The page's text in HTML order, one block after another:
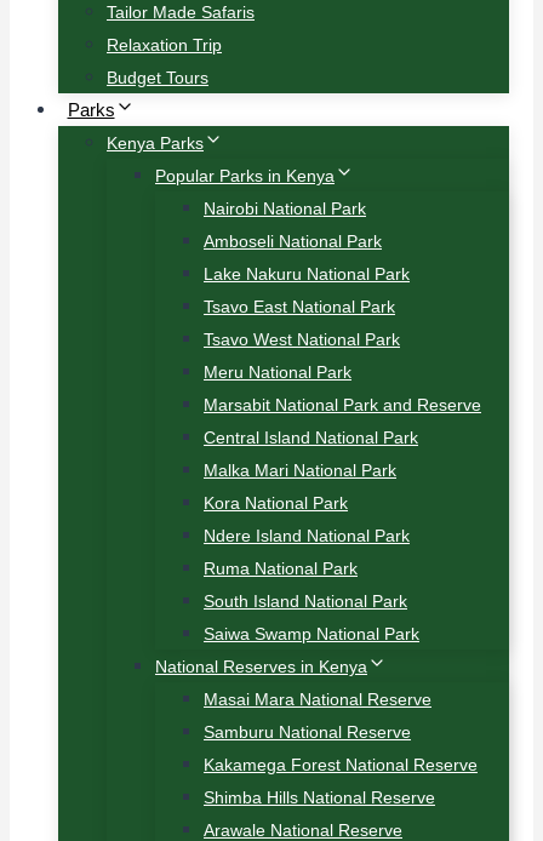
Tailor Made Safaris
Relaxation Trip
Budget Tours
Parks
Kenya Parks
Popular Parks in Kenya
Nairobi National Park
Amboseli National Park
Lake Nakuru National Park
Tsavo East National Park
Tsavo West National Park
Meru National Park
Marsabit National Park and Reserve
Central Island National Park
Malka Mari National Park
Kora National Park
Ndere Island National Park
Ruma National Park
South Island National Park
Saiwa Swamp National Park
National Reserves in Kenya
Masai Mara National Reserve
Samburu National Reserve
Kakamega Forest National Reserve
Shimba Hills National Reserve
Arawale National Reserve